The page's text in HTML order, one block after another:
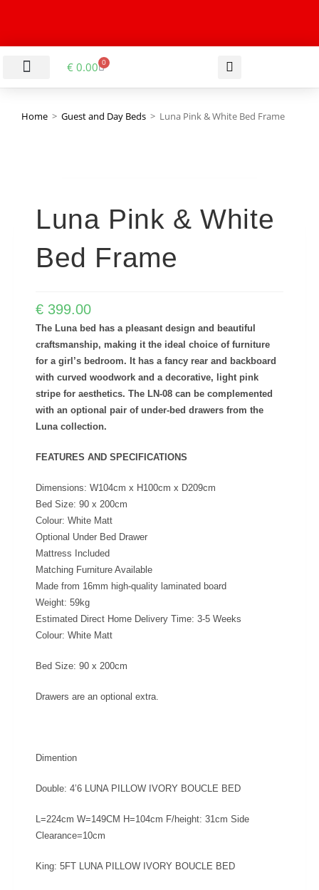
€ 0.00 0
Home > Guest and Day Beds > Luna Pink & White Bed Frame
Luna Pink & White
Bed Frame
€ 399.00
The Luna bed has a pleasant design and beautiful
craftsmanship, making it the ideal choice of furniture
for a girl’s bedroom. It has a fancy rear and backboard
with curved woodwork and a decorative, light pink
stripe for aesthetics. The LN-08 can be complemented
with an optional pair of under-bed drawers from the
Luna collection.
FEATURES AND SPECIFICATIONS
Dimensions: W104cm x H100cm x D209cm
Bed Size: 90 x 200cm
Colour: White Matt
Optional Under Bed Drawer
Mattress Included
Matching Furniture Available
Made from 16mm high-quality laminated board
Weight: 59kg
Estimated Direct Home Delivery Time: 3-5 Weeks
Colour: White Matt
Bed Size: 90 x 200cm
Drawers are an optional extra.
Dimention
Double: 4’6 LUNA PILLOW IVORY BOUCLE BED
L=224cm W=149CM H=104cm F/height: 31cm Side
Clearance=10cm
King: 5FT LUNA PILLOW IVORY BOUCLE BED